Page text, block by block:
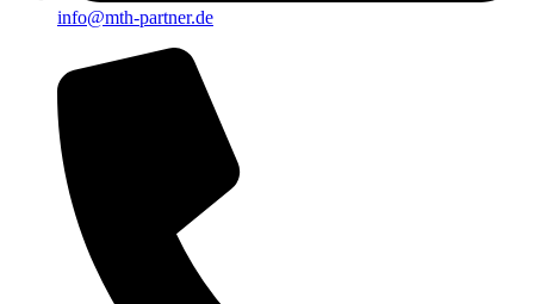
info@mth-partner.de